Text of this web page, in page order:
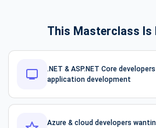
This Masterclass Is
.NET & ASP.NET Core
application development
Azure & cloud developers